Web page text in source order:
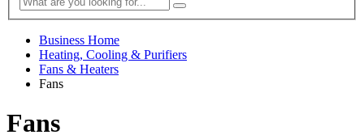
Business Home
Heating, Cooling & Purifiers
Fans & Heaters
Fans
Fans